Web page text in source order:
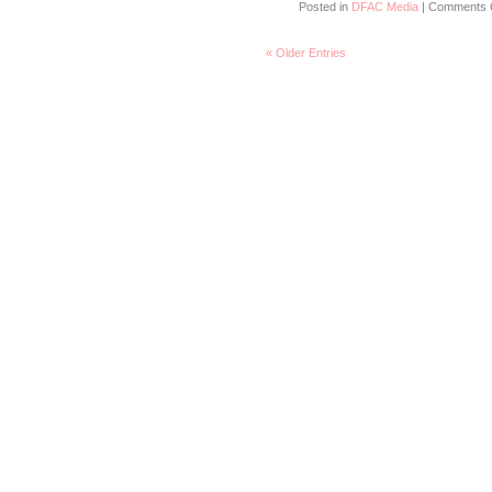
Posted in DFAC Media | Comments
« Older Entries